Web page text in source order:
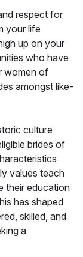
respect for
your life
up on your
who have
women of
amongst like-
culture
brides of
values teach
their education
has shaped
skilled, and
a